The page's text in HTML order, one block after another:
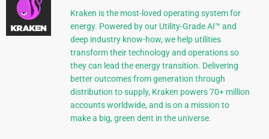
Kraken is the most-loved operating system for
energy. Powered by our Utility-Grade AI™ and
deep industry know-how, we help utilities
transform their technology and operations so
they can lead the energy transition. Delivering
better outcomes from generation through
distribution to supply, Kraken powers 70+ million
accounts worldwide, and is on a mission to
make a big, green dent in the universe.